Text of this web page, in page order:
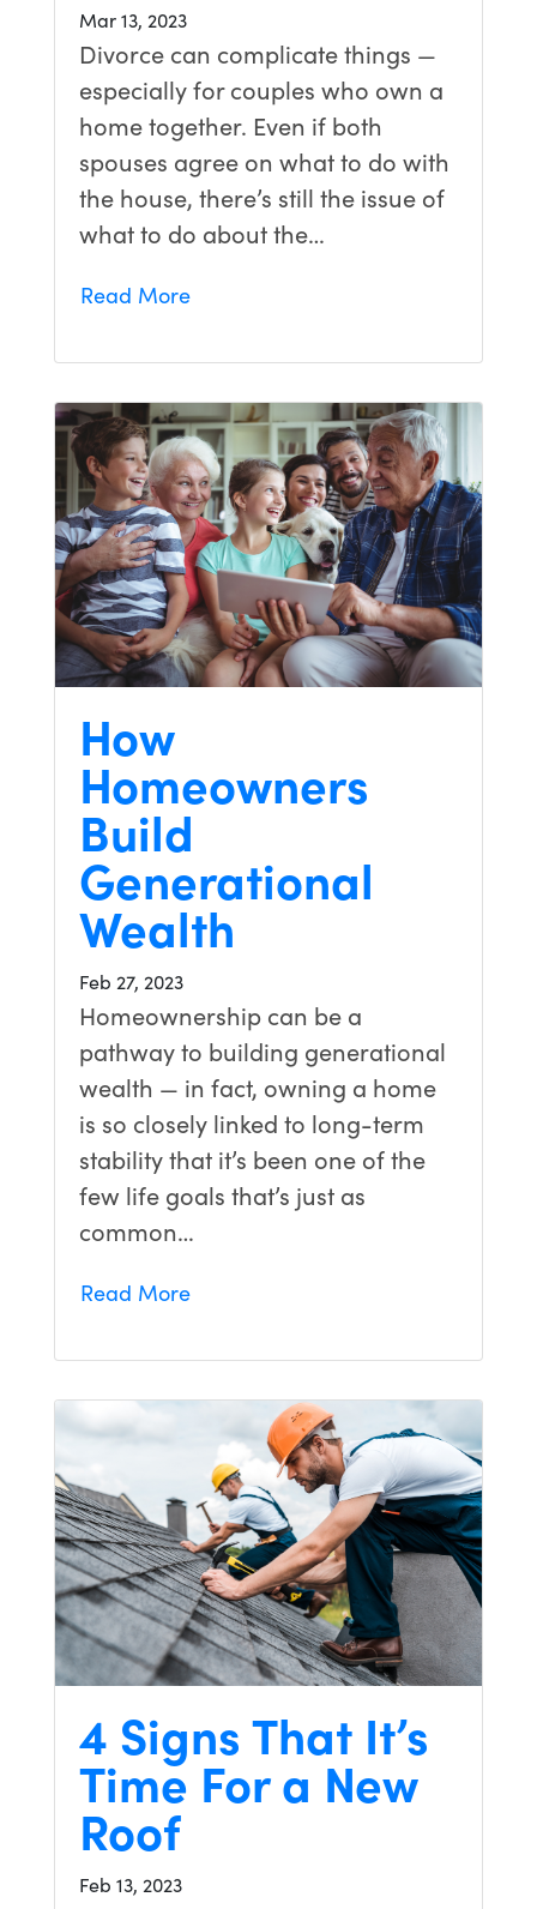
Mar 13, 2023
Divorce can complicate things —
especially for couples who own a
home together. Even if both
spouses agree on what to do with
the house, there’s still the issue of
what to do about the…
Read More
How
Homeowners
Build
Generational
Wealth
Feb 27, 2023
Homeownership can be a
pathway to building generational
wealth — in fact, owning a home
is so closely linked to long-term
stability that it’s been one of the
few life goals that’s just as
common…
Read More
4 Signs That It’s
Time For a New
Roof
Feb 13, 2023